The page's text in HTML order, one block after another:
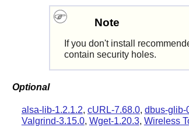
Note
If you don't install
contain security holes.
Optional
alsa-lib-1.2.1.2, cURL-7.68.0, dbus-glib-
Valgrind-3.15.0, Wget-1.20.3, Wireless